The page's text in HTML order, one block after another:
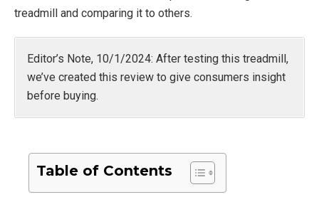
treadmill and comparing it to others.
Editor’s Note, 10/1/2024: After testing this treadmill,
we’ve created this review to give consumers insight
before buying.
Table of Contents